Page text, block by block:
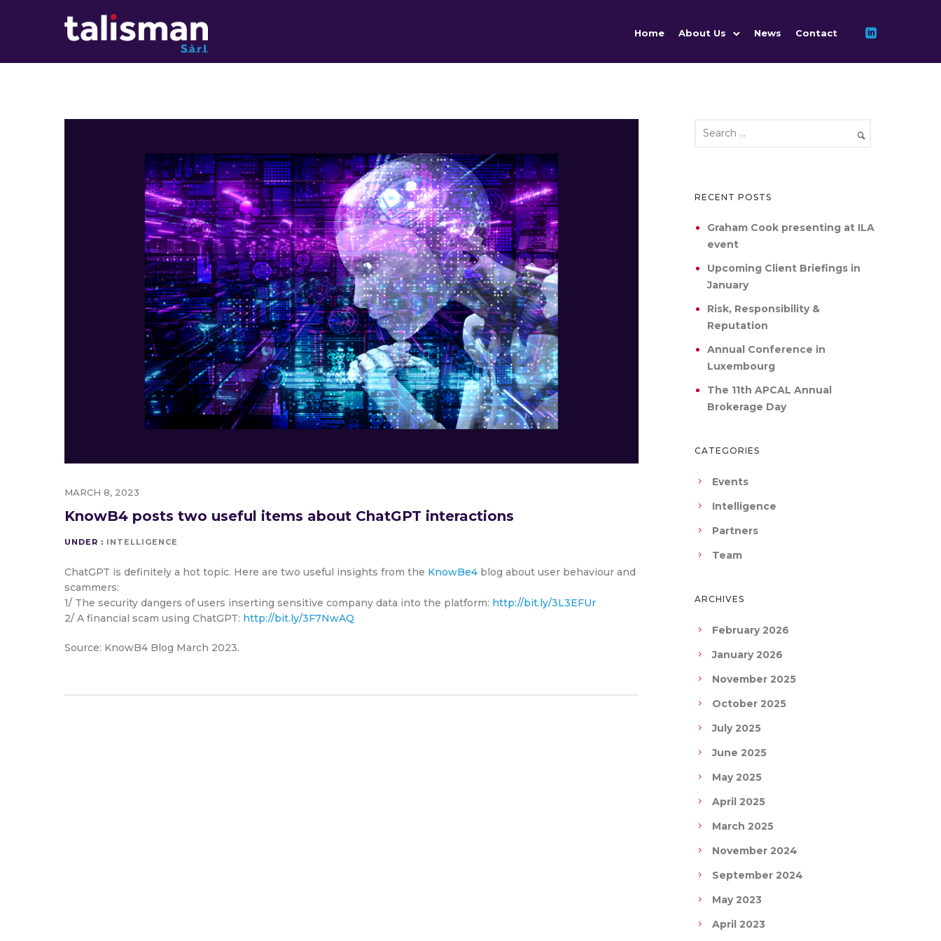
Home About Us News Contact
MARCH 8, 2023
KnowB4 posts two useful items about ChatGPT interactions
UNDER : INTELLIGENCE
ChatGPT is definitely a hot topic. Here are two useful insights from the KnowBe4 blog about user behaviour and
scammers:
1/ The security dangers of users inserting sensitive company data into the platform: http://bit.ly/3L3EFUr
2/ A financial scam using ChatGPT: http://bit.ly/3F7NwAQ
Source: KnowB4 Blog March 2023.
RECENT POSTS
Graham Cook presenting at ILA
event
Upcoming Client Briefings in
January
Risk, Responsibility &
Reputation
Annual Conference in
Luxembourg
The 11th APCAL Annual
Brokerage Day
CATEGORIES
Events
Intelligence
Partners
Team
ARCHIVES
February 2026
January 2026
November 2025
October 2025
July 2025
June 2025
May 2025
April 2025
March 2025
November 2024
September 2024
May 2023
April 2023